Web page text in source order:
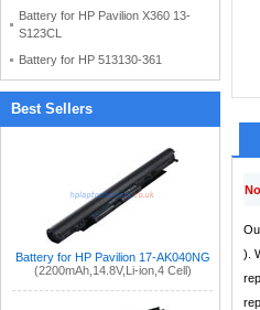
).
Battery for HP Pavilion X360 13-
S123CL
Battery for HP 513130-361
Best Sellers
Battery for HP Pavilion 17-AK040NG
(2200mAh,14.8V,Li-ion,4 Cell)